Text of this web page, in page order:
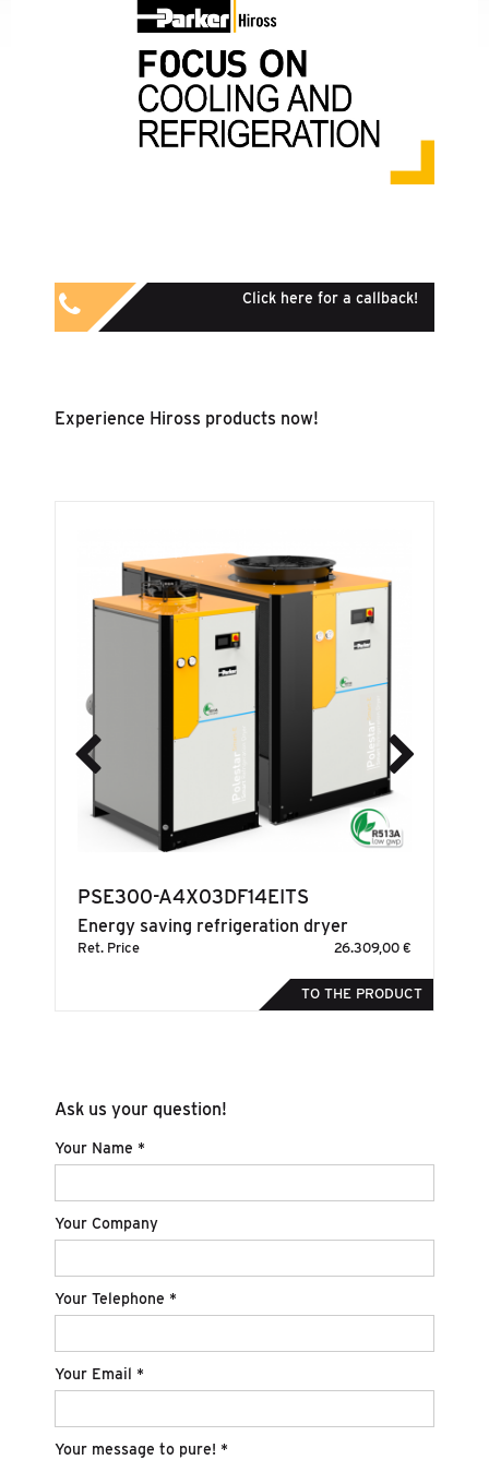
Click here for a callback!
Experience Hiross products now!
PSE300-A4X03DF14EITS
Energy saving refrigeration dryer
Ret. Price 26.309,00 €
TO THE PRODUCT
Ask us your question!
Your Name *
Your Company
Your Telephone *
Your Email *
Your message to pure! *